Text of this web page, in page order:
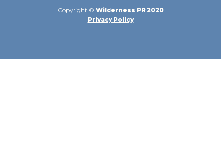
Copyright © Wilderness PR 2020
Privacy Policy